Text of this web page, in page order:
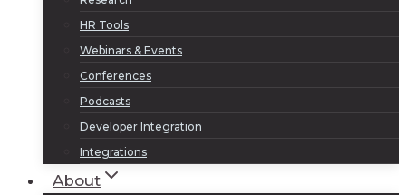
HR Tools
Webinars & Events
Conferences
Podcasts
Developer Integration
Integrations
About